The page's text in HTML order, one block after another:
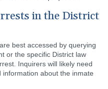
in the District
best accessed by querying
or the specific District law
Inquirers will likely need
about the inmate